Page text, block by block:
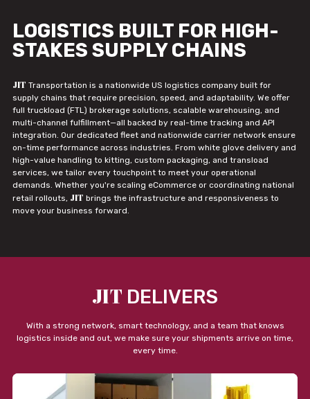
LOGISTICS BUILT FOR HIGH-
STAKES SUPPLY CHAINS
JIT Transportation is a nationwide US logistics company built for
supply chains that require precision, speed, and adaptability. We offer
full truckload (FTL) brokerage solutions, scalable warehousing, and
multi-channel fulfillment—all backed by real-time tracking and API
integration. Our dedicated fleet and nationwide carrier network ensure
on-time performance across industries. From white glove delivery and
high-value handling to kitting, custom packaging, and transload
services, we tailor every touchpoint to meet your operational
demands. Whether you're scaling eCommerce or coordinating national
retail rollouts, JIT brings the infrastructure and responsiveness to
move your business forward.
JIT DELIVERS
With a strong network, smart technology, and a team that knows
logistics inside and out, we make sure your shipments arrive on time,
every time.